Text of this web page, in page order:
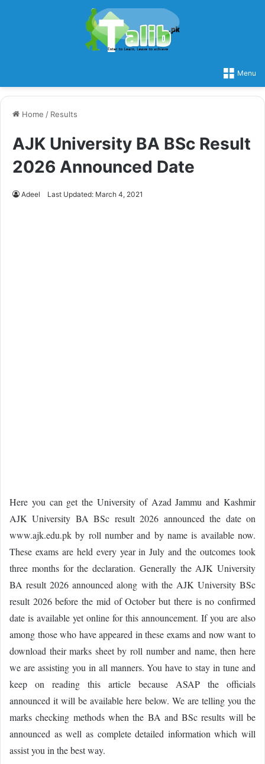
Menu
Home / Results
AJK University BA BSc Result
2026 Announced Date
Adeel Last Updated: March 4, 2021
Here you can get the University of Azad Jammu and Kashmir
AJK University BA BSc result 2026 announced the date on
www.ajk.edu.pk by roll number and by name is available now.
These exams are held every year in July and the outcomes took
three months for the declaration. Generally the AJK University
BA result 2026 announced along with the AJK University BSc
result 2026 before the mid of October but there is no confirmed
date is available yet online for this announcement. If you are also
among those who have appeared in these exams and now want to
download their marks sheet by roll number and name, then here
we are assisting you in all manners. You have to stay in tune and
keep on reading this article because ASAP the officials
announced it will be available here below. We are telling you the
marks checking methods when the BA and BSc results will be
announced as well as complete detailed information which will
assist you in the best way.